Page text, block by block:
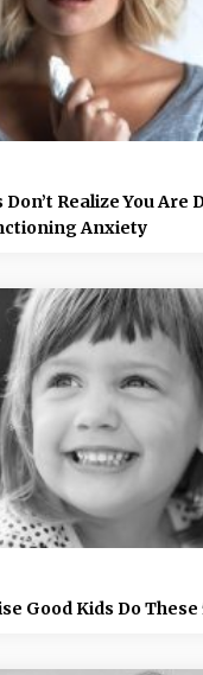
Realize You Are
Anxiety
Good Kids Do These